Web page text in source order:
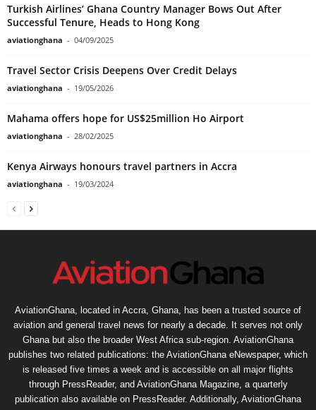
Turkish Airlines’ Ghana Country Manager Bows Out After
Successful Tenure, Heads to Hong Kong
aviationghana - 04/09/2025
Travel Sector Crisis Deepens Over Credit Delays
aviationghana - 19/05/2026
Mahama offers hope for US$25million Ho Airport
aviationghana - 28/02/2025
Kenya Airways honours travel partners in Accra
aviationghana - 19/03/2024
AviationGhana, located in Accra, Ghana, has been a trusted source of
aviation and general travel news for nearly a decade. It serves not only
Ghana but also the broader West Africa sub-region. AviationGhana
publishes two related publications: the AviationGhana eNewspaper, which
is released five times a week and is accessible on all major flights
through PressReader, and AviationGhana Magazine, a quarterly
publication also available on PressReader. Additionally, AviationGhana